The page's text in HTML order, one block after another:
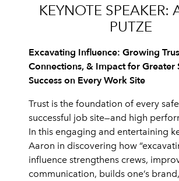
KEYNOTE SPEAKER:
PUTZE
Excavating Influence: Growing
Connections, & Impact for Greater
Success on Every Work Site
Trust is the foundation of every
successful job site—and high
In this engaging and entertaining
Aaron in discovering how
influence strengthens crews,
communication, builds one’s